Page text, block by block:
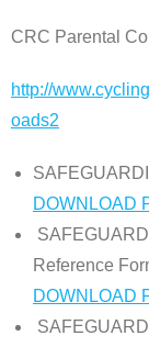
CRC Parental
http://
oads2
DOWNLOAD
Reference
DOWNLOAD